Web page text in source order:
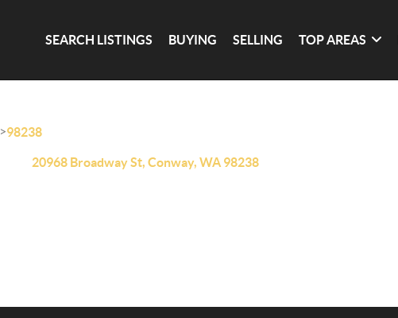
SEARCH LISTINGS BUYING SELLING TOP AREAS
>98238
20968 Broadway St, Conway, WA 98238